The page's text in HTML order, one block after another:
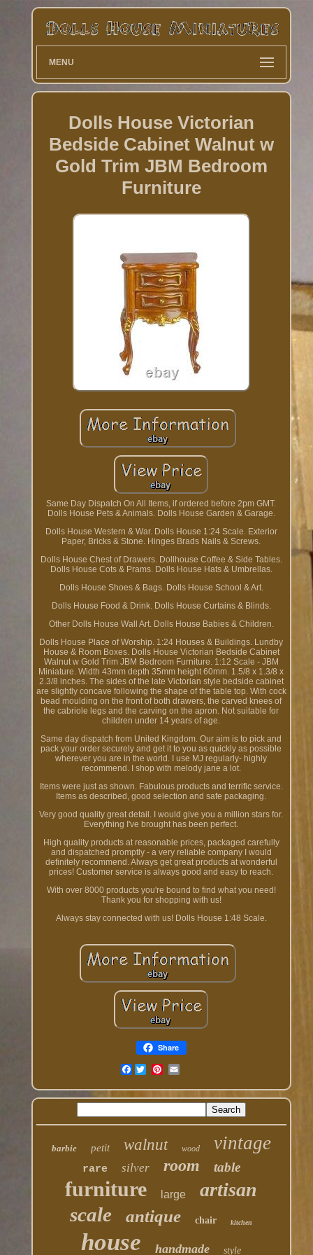
MENU
Dolls House Victorian
Bedside Cabinet Walnut w
Gold Trim JBM Bedroom
Furniture
Same Day Dispatch On All Items, if ordered before 2pm GMT.
Dolls House Pets & Animals. Dolls House Garden & Garage.
Dolls House Western & War. Dolls House 1:24 Scale. Exterior
Paper, Bricks & Stone. Hinges Brads Nails & Screws.
Dolls House Chest of Drawers. Dollhouse Coffee & Side Tables.
Dolls House Cots & Prams. Dolls House Hats & Umbrellas.
Dolls House Shoes & Bags. Dolls House School & Art.
Dolls House Food & Drink. Dolls House Curtains & Blinds.
Other Dolls House Wall Art. Dolls House Babies & Children.
Dolls House Place of Worship. 1:24 Houses & Buildings. Lundby
House & Room Boxes. Dolls House Victorian Bedside Cabinet
Walnut w Gold Trim JBM Bedroom Furniture. 1:12 Scale - JBM
Miniature. Width 43mm depth 35mm height 60mm. 1.5/8 x 1.3/8 x
2.3/8 inches. The sides of the late Victorian style bedside cabinet
are slightly concave following the shape of the table top. With cock
bead moulding on the front of both drawers, the carved knees of
the cabriole legs and the carving on the apron. Not suitable for
children under 14 years of age.
Same day dispatch from United Kingdom. Our aim is to pick and
pack your order securely and get it to you as quickly as possible
wherever you are in the world. I use MJ regularly- highly
recommend. I shop with melody jane a lot.
Items were just as shown. Fabulous products and terrific service.
Items as described, good selection and safe packaging.
Very good quality great detail. I would give you a million stars for.
Everything I've brought has been perfect.
High quality products at reasonable prices, packaged carefully
and dispatched promptly - a very reliable company I would
definitely recommend. Always get great products at wonderful
prices! Customer service is always good and easy to reach.
With over 8000 products you're bound to find what you need!
Thank you for shopping with us!
Always stay connected with us! Dolls House 1:48 Scale.
Share
Facebook
barbie petit walnut wood vintage
rare silver room table
furniture large artisan
scale antique chair kitchen
house handmade style